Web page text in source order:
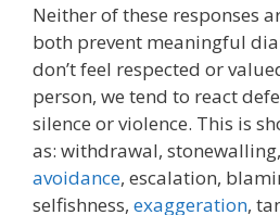
Neitherof these responses
both prevent meaningful
don’t feel respected or
person, we tend to react
silence or violence. This is
as: withdrawal, stonewall
avoidance, escalation, b
selfishness, exaggeration, t